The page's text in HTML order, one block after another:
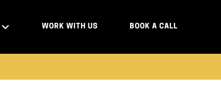
WORK WITH US BOOK A CALL